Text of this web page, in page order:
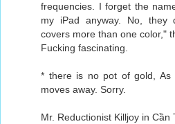
frequencies. I forget the
my iPad anyway. No, they
covers more than one color,"
Fucking fascinating.
* there is no pot of gold, As
moves away. Sorry.
Mr. Reductionist Killjoy in Cần